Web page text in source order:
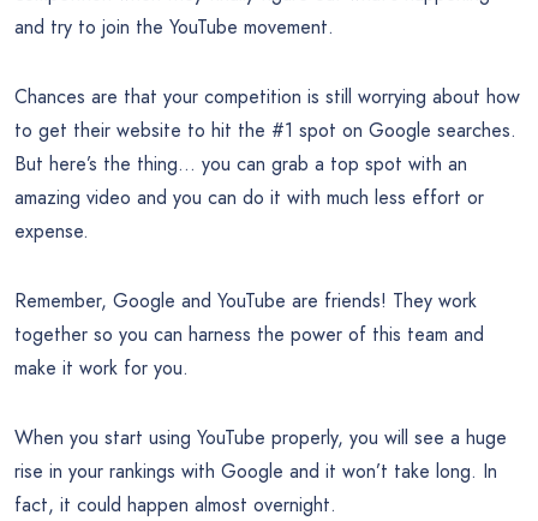
and try to join the YouTube movement.
Chances are that your competition is still worrying about how
to get their website to hit the #1 spot on Google searches.
But here’s the thing… you can grab a top spot with an
amazing video and you can do it with much less effort or
expense.
Remember, Google and YouTube are friends! They work
together so you can harness the power of this team and
make it work for you.
When you start using YouTube properly, you will see a huge
rise in your rankings with Google and it won’t take long. In
fact, it could happen almost overnight.